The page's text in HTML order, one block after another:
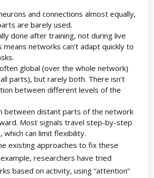
and connections almost equally,
are barely used.
done after training, not during live
means networks can’t adapt quickly to
global (over the whole network)
parts), but rarely both. There isn’t
between different levels of the
between distant parts of the network
Most signals travel step-by-step
which can limit flexibility.
existing approaches to fix these
researchers have tried
based on activity, using “attention”